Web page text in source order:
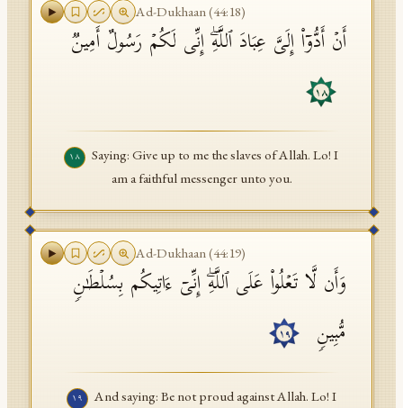
Ad-Dukhaan(44:18)
أَنۡ أَدُّوۤا۟ إِلَیَّ عِبَادَ ٱللَّهِۖ إِنِّی لَكُمۡ رَسُولٌ أَمِینࣱ
١٨
١٨
Saying: Give up to me the slaves of Allah. Lo! I
am a faithful messenger unto you.
Ad-Dukhaan(44:19)
وَأَن لَّا تَعۡلُوا۟ عَلَى ٱللَّهِۖ إِنِّیۤ ءَاتِیكُم بِسُلۡطَـٰنࣲ
مُّبِینࣲ
١٩
١٩
And saying: Be not proud against Allah. Lo! I